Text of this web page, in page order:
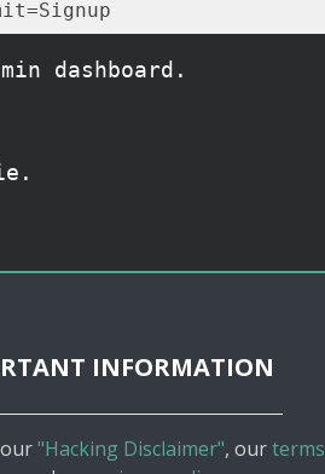
dashboard.
INFORMATION
"Hacking Disclaimer", ourterms